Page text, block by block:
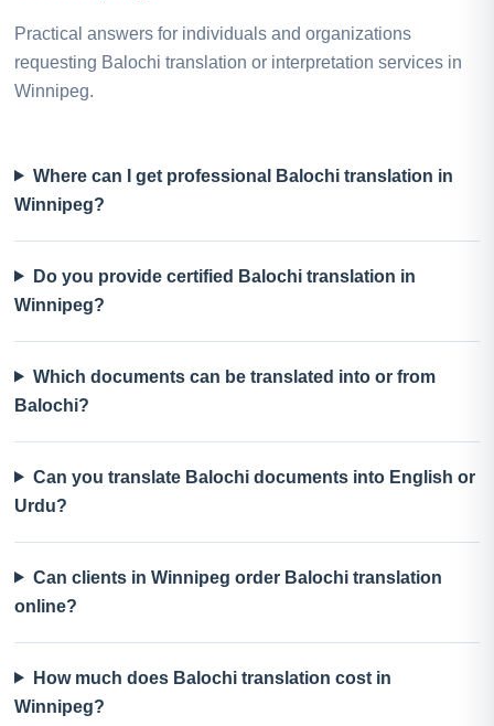
Practical answers for individuals and organizations
requesting Balochi translation or interpretation services in
Winnipeg.
Where can I get professional Balochi translation in
Winnipeg?
Do you provide certified Balochi translation in
Winnipeg?
Which documents can be translated into or from
Balochi?
Can you translate Balochi documents into English or
Urdu?
Can clients in Winnipeg order Balochi translation
online?
How much does Balochi translation cost in
Winnipeg?